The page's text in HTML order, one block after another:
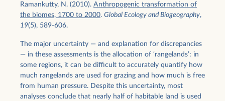
Ramankutty, N. (2010). Anthropogenic transformation of
the biomes, 1700 to 2000. Global Ecology and Biogeography,
19(5), 589-606.
The major uncertainty — and explanation for discrepancies
— in these assessments is the allocation of ‘rangelands’: in
some regions, it can be difficult to accurately quantify how
much rangelands are used for grazing and how much is free
from human pressure. Despite this uncertainty, most
analyses conclude that nearly half of habitable land is used